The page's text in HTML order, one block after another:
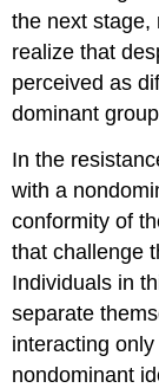
the next stage,
realize that
perceived as
dominant
In the
with a
conformity of
that challenge
Individuals in
separate
interacting
nondominant